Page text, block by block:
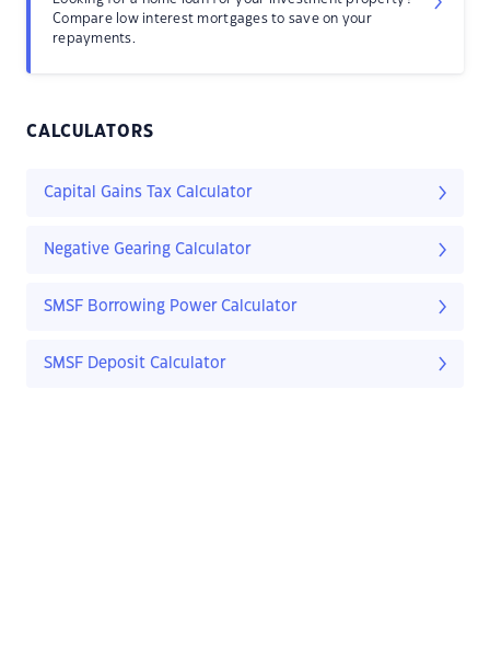
Compare low interest mortgages to save on your
repayments.
CALCULATORS
Capital Gains Tax Calculator
Negative Gearing Calculator
SMSF Borrowing Power Calculator
SMSF Deposit Calculator